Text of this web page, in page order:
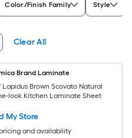
Color/Finish Family Style
Clear All
Brand Laminate
Lapidus Brown Scovato Natural
look Kitchen Laminate Sheet
My Store
and availability